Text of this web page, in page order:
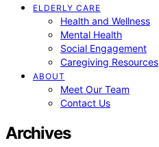
ELDERLY CARE
Health and Wellness
Mental Health
Social Engagement
Caregiving Resources
ABOUT
Meet Our Team
Contact Us
Archives